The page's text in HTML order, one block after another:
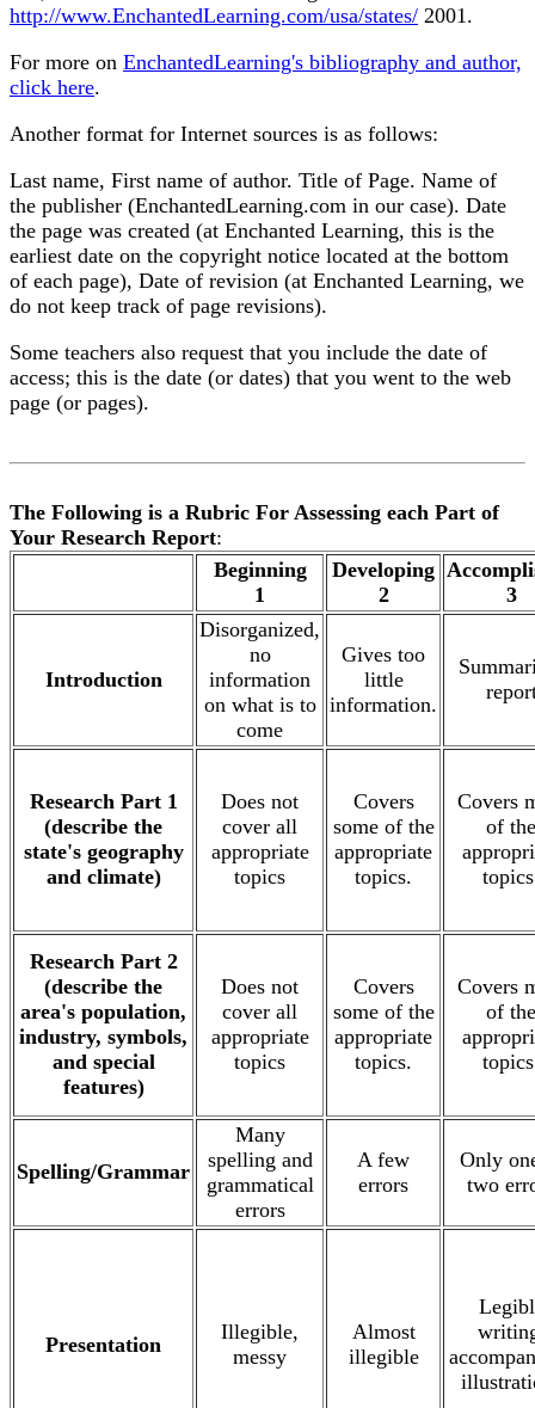
http://www.EnchantedLearning.com/usa/states/ 2001.
For more on EnchantedLearning's bibliography and author,
click here.
Another format for Internet sources is as follows:
Last name, First name of author. Title of Page. Name of
the publisher (EnchantedLearning.com in our case). Date
the page was created (at Enchanted Learning, this is the
earliest date on the copyright notice located at the bottom
of each page), Date of revision (at Enchanted Learning, we
do not keep track of page revisions).
Some teachers also request that you include the date of
access; this is the date (or dates) that you went to the web
page (or pages).
The Following is a Rubric For Assessing each Part of
Your Research Report:
Beginning
1
Developing
2
3
Introduction
Disorganized,
no
information
on what is to
come
Gives too
little
information.
Research Part 1
(describe the
state's geography
and climate)
Does not
cover all
appropriate
topics
Covers
some of the
appropriate
topics.
Covers
of the
Research Part 2
(describe the
area's population,
industry, symbols,
and special
features)
Does not
cover all
appropriate
topics
Covers
some of the
appropriate
topics.
Covers
of the
Spelling/Grammar
Many
spelling and
grammatical
errors
A few
errors
Only
two
Presentation
Illegible,
messy
Almost
illegible